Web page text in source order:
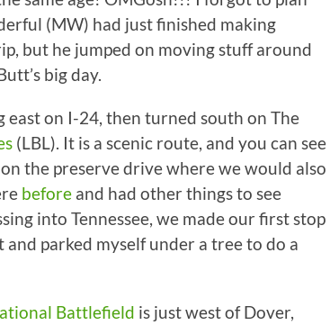
(MW) had just finished making
but he jumped on moving stuff around
big day.
on I-24, then turned south on The
(LBL). It is a scenic route, and you can see
the preserve drive where we would also
before and had other things to see
into Tennessee, we made our first stop
parked myself under a tree to do a
Battlefield is just west of Dover,